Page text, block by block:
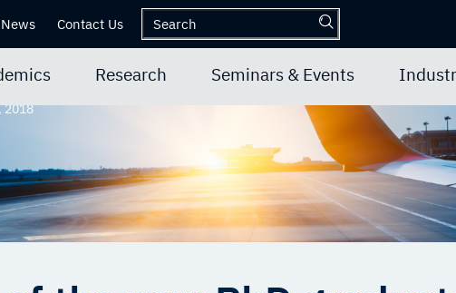
News Contact Us
Research Seminars & Events
2018